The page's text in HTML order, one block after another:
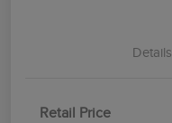
Details
Retail Price